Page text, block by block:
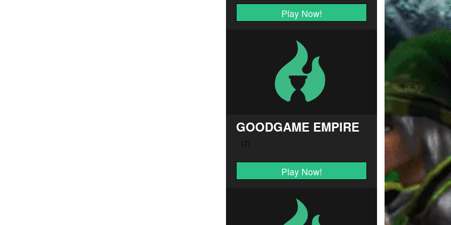
Play Now!
GOODGAME EMPIRE
Play Now!